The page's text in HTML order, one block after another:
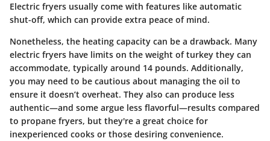
Electric fryers usually come with features like automatic
shut-off, which can provide extra peace of mind.
Nonetheless, the heating capacity can be a drawback. Many
electric fryers have limits on the weight of turkey they can
accommodate, typically around 14 pounds. Additionally,
you may need to be cautious about managing the oil to
ensure it doesn’t overheat. They also can produce less
authentic—and some argue less flavorful—results compared
to propane fryers, but they're a great choice for
inexperienced cooks or those desiring convenience.